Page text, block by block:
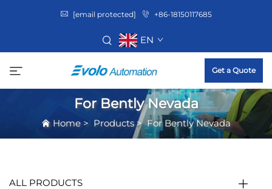
[email protected] +86-18150117685
EN
Get a Quote
For Bently Nevada
Home > Products>For Bently Nevada
ALL PRODUCTS